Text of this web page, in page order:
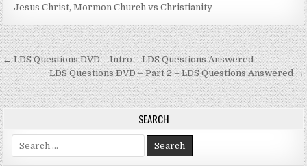
Jesus Christ,Mormon Church vs Christianity
Post navigation
← LDS Questions DVD – Intro – LDS Questions Answered
LDS Questions DVD – Part 2 – LDS Questions Answered →
SEARCH
Search for: